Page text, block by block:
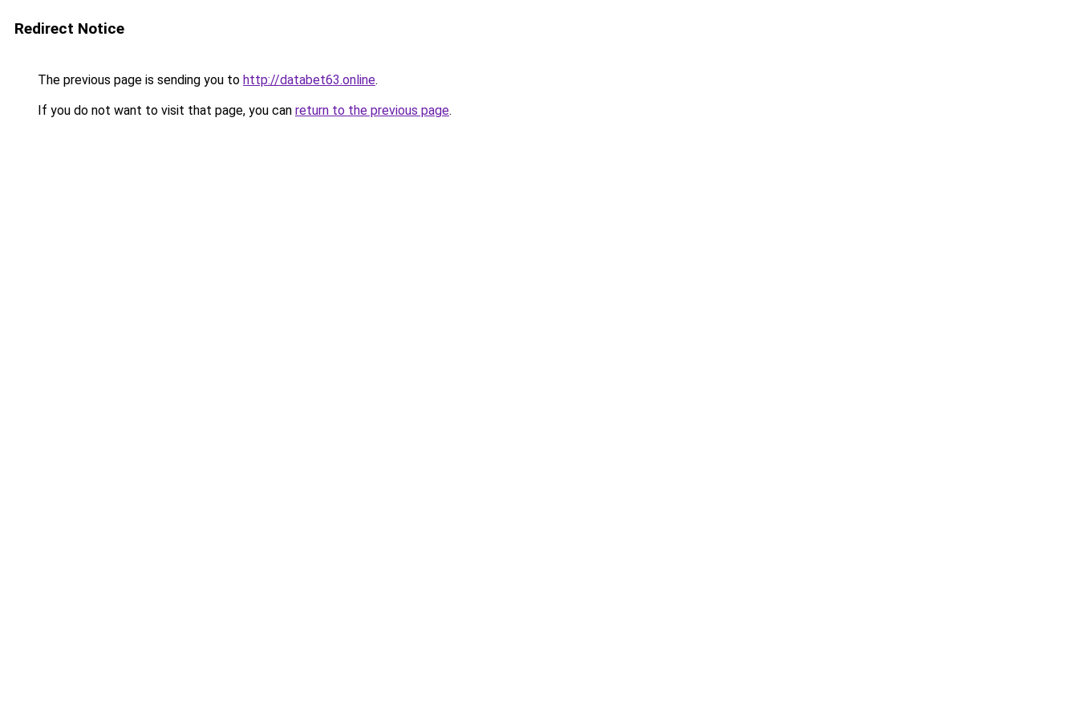
Redirect Notice
The previous page is sending you to http://databet63.online.
If you do not want to visit that page, you can return to the previous page.